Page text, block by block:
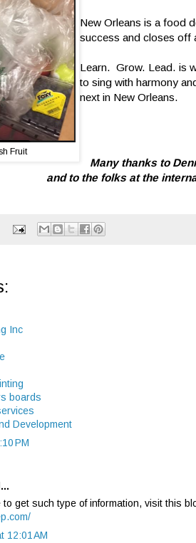
Fruit
New Orleans is a food
success and closes off
Learn. Grow. Lead. is
to sing with harmony
next in New Orleans.
Many thanks to
and to the folks at the
Inc
boards
Development
PM
get such type of information, visit this
12:01 AM